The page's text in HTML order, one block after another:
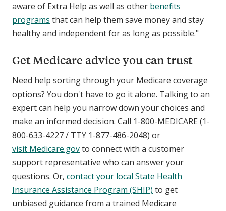
aware of Extra Help as well as other benefits
programs that can help them save money and stay
healthy and independent for as long as possible."
Get Medicare advice you can trust
Need help sorting through your Medicare coverage
options? You don't have to go it alone. Talking to an
expert can help you narrow down your choices and
make an informed decision. Call 1-800-MEDICARE (1-
800-633-4227 / TTY 1-877-486-2048) or
visit Medicare.govto connect with a customer
support representative who can answer your
questions. Or, contact your local State Health
Insurance Assistance Program (SHIP) to get
unbiased guidance from a trained Medicare